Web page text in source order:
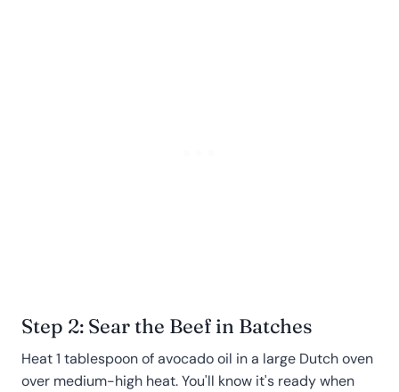
Step 2: Sear the Beef in Batches
Heat 1 tablespoon of avocado oil in a large Dutch oven
over medium-high heat. You'll know it's ready when